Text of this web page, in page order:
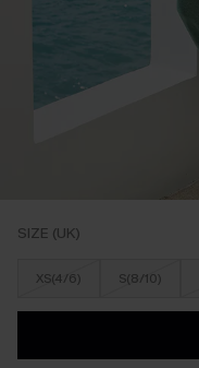
SIZE (UK)
XS(4/6) S(8/10)